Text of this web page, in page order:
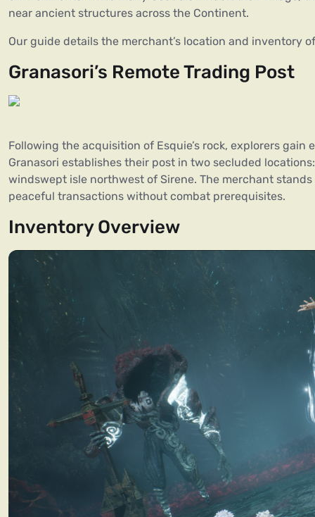
near ancient structures across the Continent.
Our guide details the merchant’s location and inventory
Granasori’s Remote Trading Post
Following the acquisition of Esquie’s rock, explorers
Granasori establishes their post in two secluded
windswept isle northwest of Sirene. The merchant
peaceful transactions without combat prerequisites.
Inventory Overview